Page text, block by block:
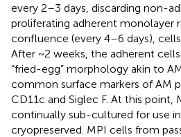
every 2–3 days, discarding non-
proliferating adherent monolayer
confluence (every 4–6 days),
After ~2 weeks, the adherent
“fried-egg” morphology akin to
common surface markers of AM
CD11c and Siglec F. At this point,
continually sub-cultured for use in
cryopreserved. MPI cells from